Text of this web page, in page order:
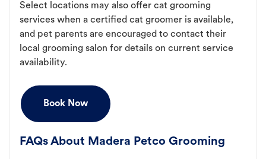
Select locations may also offer cat grooming
services when a certified cat groomer is available,
and pet parents are encouraged to contact their
local grooming salon for details on current service
availability.
Book Now
FAQs About Madera Petco Grooming